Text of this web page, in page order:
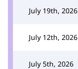
July 19th, 2026
July 12th, 2026
July 5th, 2026